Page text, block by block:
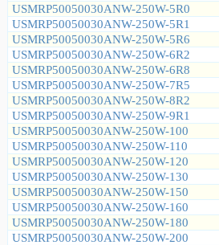
USMRP50050030ANW-250W-5R0
USMRP50050030ANW-250W-5R1
USMRP50050030ANW-250W-5R6
USMRP50050030ANW-250W-6R2
USMRP50050030ANW-250W-6R8
USMRP50050030ANW-250W-7R5
USMRP50050030ANW-250W-8R2
USMRP50050030ANW-250W-9R1
USMRP50050030ANW-250W-100
USMRP50050030ANW-250W-110
USMRP50050030ANW-250W-120
USMRP50050030ANW-250W-130
USMRP50050030ANW-250W-150
USMRP50050030ANW-250W-160
USMRP50050030ANW-250W-180
USMRP50050030ANW-250W-200